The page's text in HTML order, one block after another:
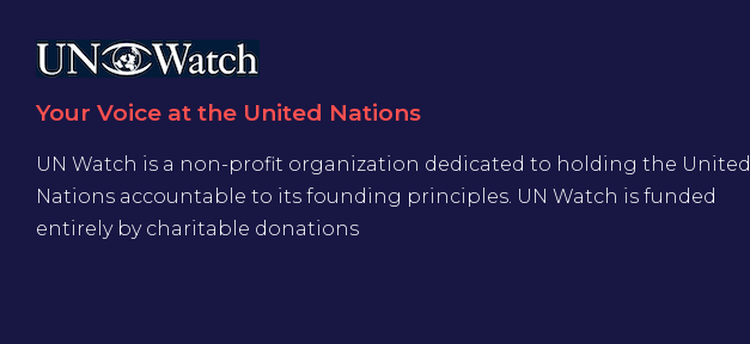
Your Voice at the United Nations
UN Watch is a non-profit organization dedicated to holding the United
Nations accountable to its founding principles. UN Watch is funded
entirely by charitable donations